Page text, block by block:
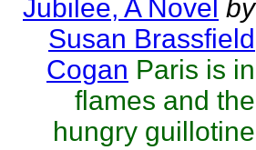
Jubilee, A Novel by
Susan Brassfield
Cogan Paris is in
flames and the
hungry guillotine